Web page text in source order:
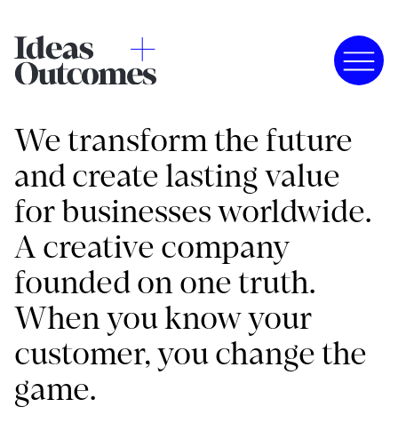
We transform the future
and create lasting value
for businesses worldwide.
A creative company
founded on one truth.
When you know your
customer, you change the
game.